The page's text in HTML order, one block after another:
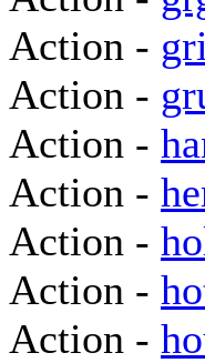
Action -
Action -
Action -
Action -
Action -
Action -
Action -